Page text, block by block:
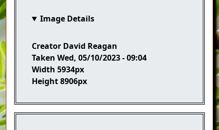
Image Details
Creator David Reagan
Taken Wed, 05/10/2023 - 09:04
Width 5934px
Height8906px